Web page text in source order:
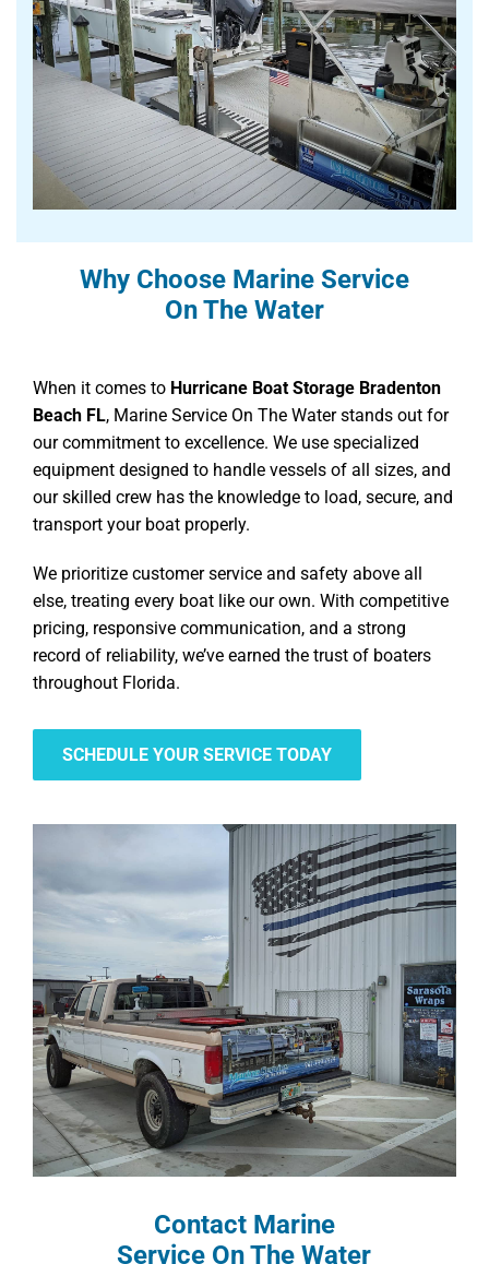
Why Choose Marine Service
On The Water
When it comes to Hurricane Boat Storage Bradenton
Beach FL, Marine Service On The Water stands out for
our commitment to excellence. We use specialized
equipment designed to handle vessels of all sizes, and
our skilled crew has the knowledge to load, secure, and
transport your boat properly.
We prioritize customer service and safety above all
else, treating every boat like our own. With competitive
pricing, responsive communication, and a strong
record of reliability, we’ve earned the trust of boaters
throughout Florida.
SCHEDULE YOUR SERVICE TODAY
Contact Marine
Service On The Water